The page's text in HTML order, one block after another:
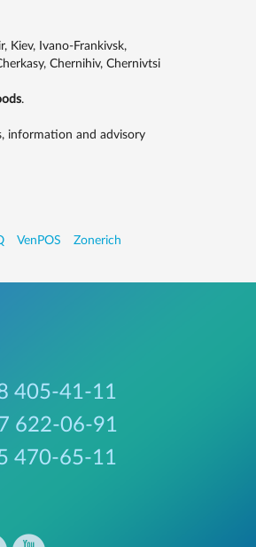
Kiev, Ivano-Frankivsk,
Chernihiv, Chernivtsi
.
information and advisory
VenPOS Zonerich
405-41-11
622-06-91
470-65-11